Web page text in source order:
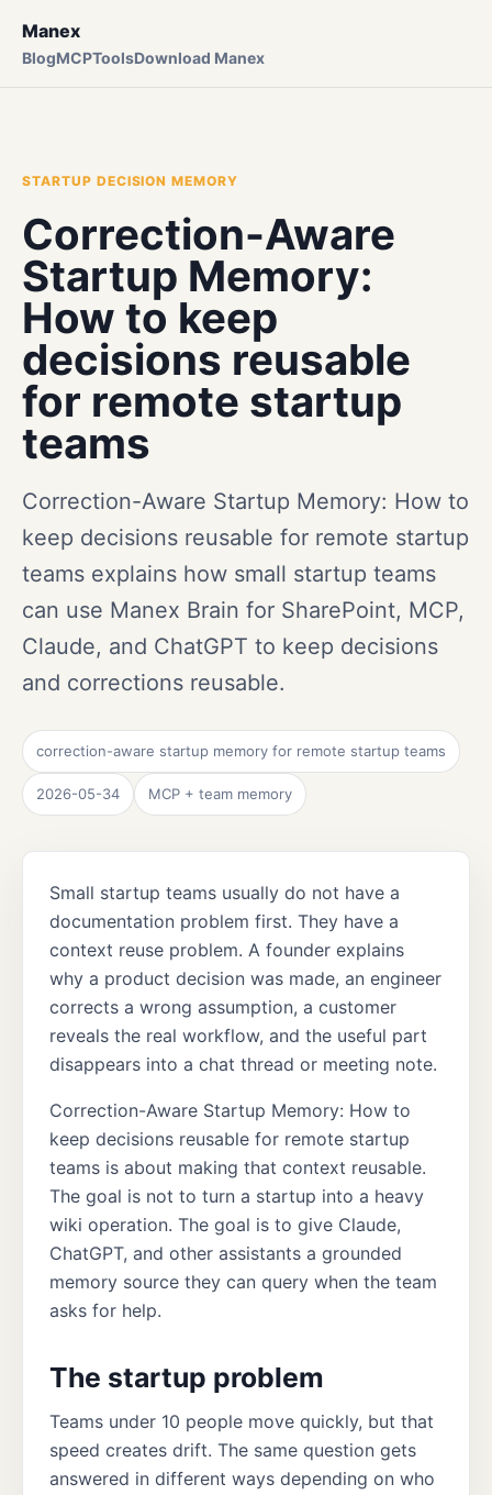
Manex
BlogMCPToolsDownload Manex
STARTUP DECISION MEMORY
Correction-Aware
Startup Memory:
How to keep
decisions reusable
for remote startup
teams
Correction-Aware Startup Memory: How to
keep decisions reusable for remote startup
teams explains how small startup teams
can use Manex Brain for SharePoint, MCP,
Claude, and ChatGPT to keep decisions
and corrections reusable.
correction-aware startup memory for remote startup teams
2026-05-34 MCP + team memory
Small startup teams usually do not have a
documentation problem first. They have a
context reuse problem. A founder explains
why a product decision was made, an engineer
corrects a wrong assumption, a customer
reveals the real workflow, and the useful part
disappears into a chat thread or meeting note.
Correction-Aware Startup Memory: How to
keep decisions reusable for remote startup
teams is about making that context reusable.
The goal is not to turn a startup into a heavy
wiki operation. The goal is to give Claude,
ChatGPT, and other assistants a grounded
memory source they can query when the team
asks for help.
The startup problem
Teams under 10 people move quickly, but that
speed creates drift. The same question gets
answered in different ways depending on who